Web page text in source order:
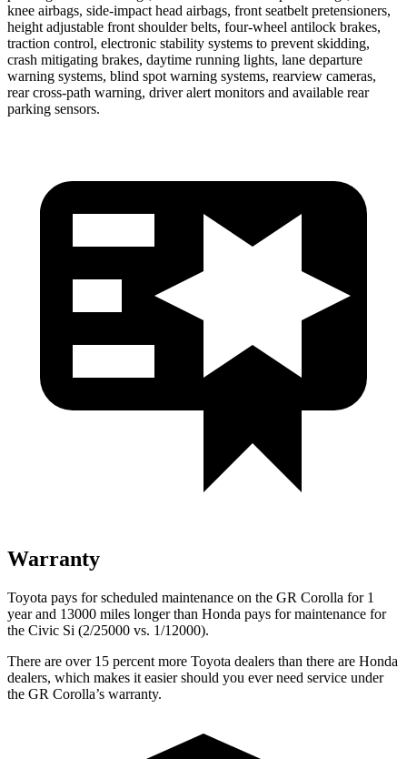
knee airbags, side-impact head airbags, front seatbelt pretensioners,
height adjustable front shoulder belts, four-wheel antilock brakes,
traction control, electronic stability systems to prevent skidding,
crash mitigating brakes, daytime running lights, lane departure
warning systems, blind spot warning systems, rearview cameras,
rear cross-path warning, driver alert monitors and available rear
parking sensors.
Warranty
Toyota pays for scheduled maintenance on the GR Corolla for 1
year and 13000 miles longer than Honda pays for maintenance for
the Civic Si (2/25000 vs. 1/12000).
There are over 15 percent more Toyota dealers than there are Honda
dealers, which makes it easier should you ever need service under
the GR Corolla’s warranty.